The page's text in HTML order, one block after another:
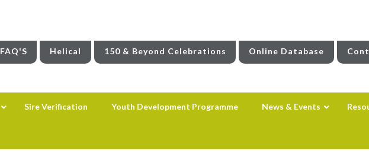
FAQ'S Helical 150 & Beyond Celebrations Online Database
Sire Verification Youth Development Programme News & Events